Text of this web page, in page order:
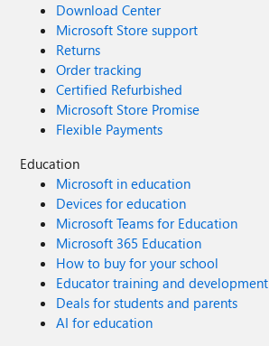
Download Center
Microsoft Store support
Returns
Order tracking
Certified Refurbished
Microsoft Store Promise
Flexible Payments
Education
Microsoft in education
Devices for education
Microsoft Teams for Education
Microsoft 365 Education
How to buy for your school
Educator training and development
Deals for students and parents
AI for education